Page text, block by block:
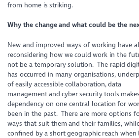
from home is striking.
Why the changeand what could be the
New and improved ways of working have
reconsidering how we could work in the
not be a temporary solution. The rapid
has occurred in many organisations,
of easily accessible collaboration, data
management and cyber security tools
dependency on one central location for
been in the past. There are more options
ways that suit them and their families,
confined by a short geographic reach